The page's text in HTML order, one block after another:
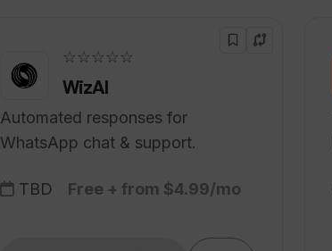
☆☆☆☆☆
WizAI
Automated responses for
WhatsApp chat & support.
TBD Free + from $4.99/mo